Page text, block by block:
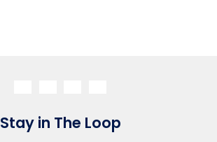
Stay in The Loop